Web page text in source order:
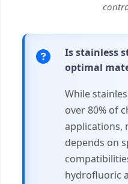
Is stainless
optimal
While
over 80% of
applications,
depends on
hydrofluoric